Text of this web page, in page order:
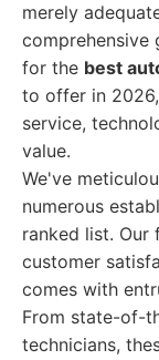
merely
comprehensive
for the best
to offer in
service,
value.
We've
numerous
ranked list. Our
customer
comes with
From state-of-
technicians,